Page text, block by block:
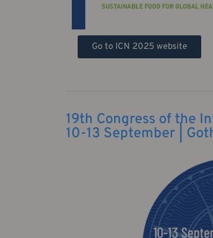
Go to ICN 2025 website
19th Congress of the
10-13 September |